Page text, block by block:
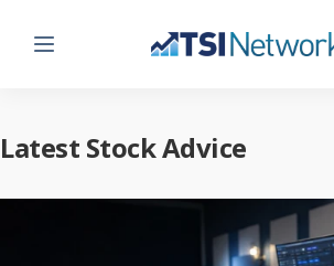
Menu
Latest Stock Advice